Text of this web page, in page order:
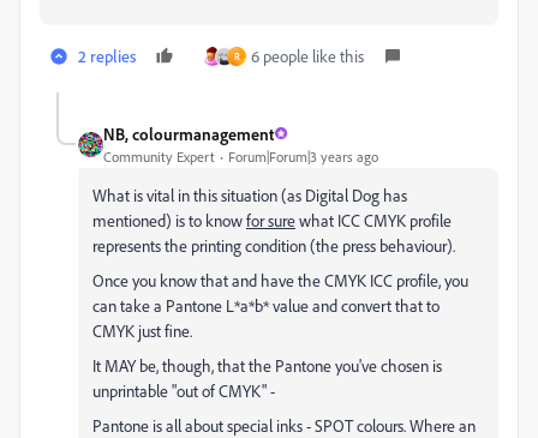
2 replies R 6 people like this
NB, colourmanagement
Community Expert Forum|Forum|3 years ago
What is vital in this situation (as Digital Dog has
mentioned) is to knowfor surewhat ICC CMYK profile
represents the printing condition (the press behaviour).
Once you know that and have the CMYK ICC profile, you
can take a Pantone L*a*b* value and convert that to
CMYK just fine.
It MAY be, though, that the Pantone you've chosen is
unprintable "out of CMYK" -
Pantone is all about special inks - SPOT colours. Where an